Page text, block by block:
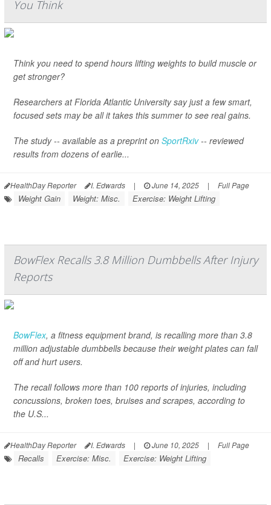
You Think
Think you need to spend hours lifting weights to build muscle or
get stronger?
Researchers at Florida Atlantic University say just a few smart,
focused sets may be all it takes this summer to see real gains.
The study -- available as a preprint on SportRxiv-- reviewed
results from dozens of earlie...
HealthDay Reporter I. Edwards | June 14, 2025 | Full Page
Weight Gain Weight: Misc. Exercise: Weight Lifting
BowFlex Recalls 3.8 Million Dumbbells After Injury
Reports
BowFlex, a fitness equipment brand, is recalling more than 3.8
million adjustable dumbbells because their weight plates can fall
off and hurt users.
The recall follows more than 100 reports of injuries, including
concussions, broken toes, bruises and scrapes, according to
the U.S...
HealthDay Reporter I. Edwards | June 10, 2025 | Full Page
Recalls Exercise: Misc. Exercise: Weight Lifting